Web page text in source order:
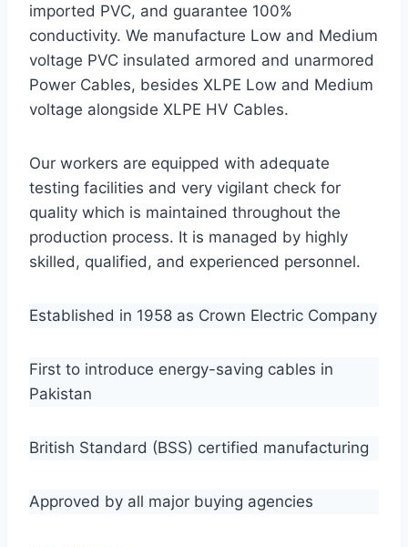
imported PVC, and guarantee 100%
conductivity. We manufacture Low and Medium
voltage PVC insulated armored and unarmored
Power Cables, besides XLPE Low and Medium
voltage alongside XLPE HV Cables.
Our workers are equipped with adequate
testing facilities and very vigilant check for
quality which is maintained throughout the
production process. It is managed by highly
skilled, qualified, and experienced personnel.
Established in 1958 as Crown Electric Company
First to introduce energy-saving cables in
Pakistan
British Standard (BSS) certified manufacturing
Approved by all major buying agencies